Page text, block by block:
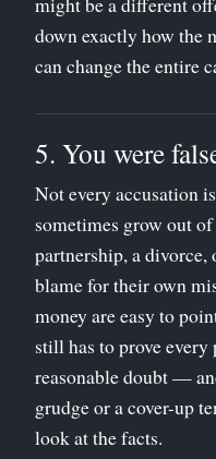
down exactly how the
can change the entire
5. You were
Not every accusation
sometimes grow out
partnership, a
blame for their own
money are easy to
still has to prove every
reasonable doubt —
grudge or a cover-up
look at the facts.